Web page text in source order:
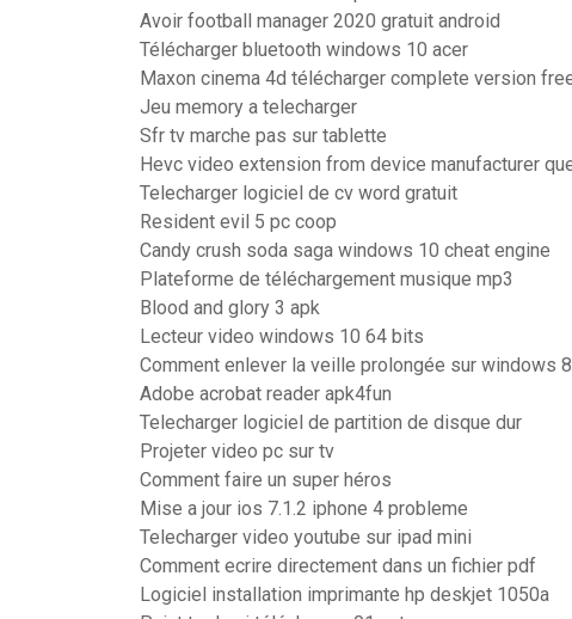
Avoir football manager 2020 gratuit android
Télécharger bluetooth windows 10 acer
Maxon cinema 4d télécharger complete version
Jeu memory a telecharger
Sfr tv marche pas sur tablette
Hevc video extension from device manufacturer
Telecharger logiciel de cv word gratuit
Resident evil 5 pc coop
Candy crush soda saga windows 10 cheat engine
Plateforme de téléchargement musique mp3
Blood and glory 3 apk
Lecteur video windows 10 64 bits
Comment enlever la veille prolongée sur windows 8
Adobe acrobat reader apk4fun
Telecharger logiciel de partition de disque dur
Projeter video pc sur tv
Comment faire un super héros
Mise a jour ios 7.1.2 iphone 4 probleme
Telecharger video youtube sur ipad mini
Comment ecrire directement dans un fichier pdf
Logiciel installation imprimante hp deskjet 1050a